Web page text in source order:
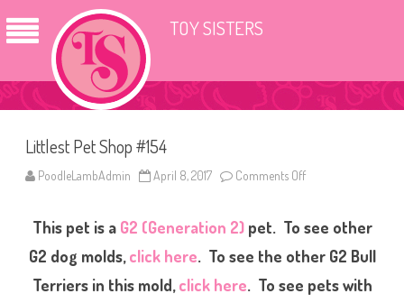
TOY SISTERS
Littlest Pet Shop #154
PoodleLambAdmin April 8, 2017 Comments Off
t
t
l
e
t
This pet is a G2 (Generation 2)pet. To see other
G2 dog molds,click here. To see the other G2 Bull
Terriers in this mold,click here. To see pets with